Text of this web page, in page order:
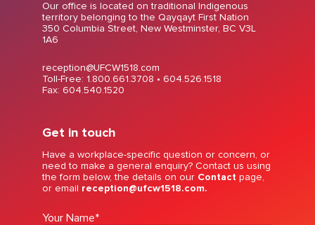
Our office is located on traditional Indigenous
territory belonging to the Qayqayt First Nation
350 Columbia Street, New Westminster, BC V3L
1A6
reception@UFCW1518.com
Toll-Free: 1.800.661.3708 • 604.526.1518
Fax: 604.540.1520
Get in touch
Have a workplace-specific question or concern, or
need to make a general enquiry? Contact us using
the form below, the details on our Contact page,
or email reception@ufcw1518.com.
Your Name*